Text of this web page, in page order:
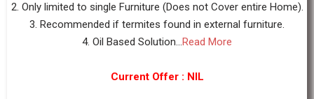
2. Only limited to single Furniture (Does not Cover entire Home).
3. Recommended if termites found in external furniture.
4. Oil Based Solution... Read More
Current Offer : NIL